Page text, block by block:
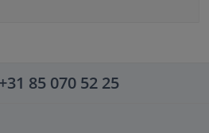
+31 85 070 52 25